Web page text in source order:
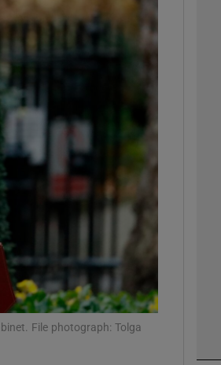
Show Gaeilge sub sections
Show Sponsored sub sections
File photograph: Tolga